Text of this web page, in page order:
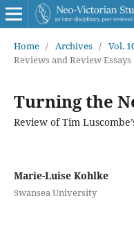
Home / Archives / Vol.
Reviews and Review Essays
Turning the
Review of Tim
Marie-Luise Kohlke
Swansea University